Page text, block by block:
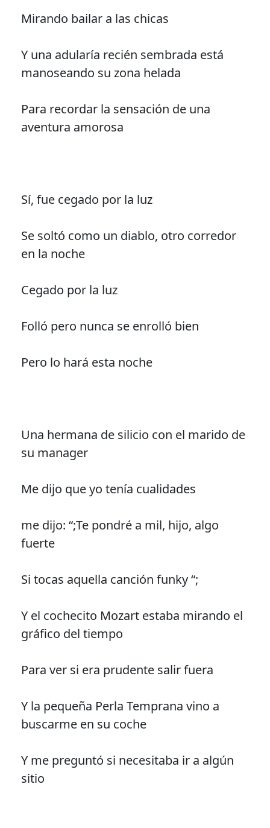
Mirando bailar a las chicas
Y una adularía recién sembrada está
manoseando su zona helada
Para recordar la sensación de una
aventura amorosa
Sí, fue cegado por la luz
Se soltó como un diablo, otro corredor
en la noche
Cegado por la luz
Folló pero nunca se enrolló bien
Pero lo hará esta noche
Una hermana de silicio con el marido de
su manager
Me dijo que yo tenía cualidades
me dijo: “;Te pondré a mil, hijo, algo
fuerte
Si tocas aquella canción funky “;
Y el cochecito Mozart estaba mirando el
gráfico del tiempo
Para ver si era prudente salir fuera
Y la pequeña Perla Temprana vino a
buscarme en su coche
Y me preguntó si necesitaba ir a algún
sitio